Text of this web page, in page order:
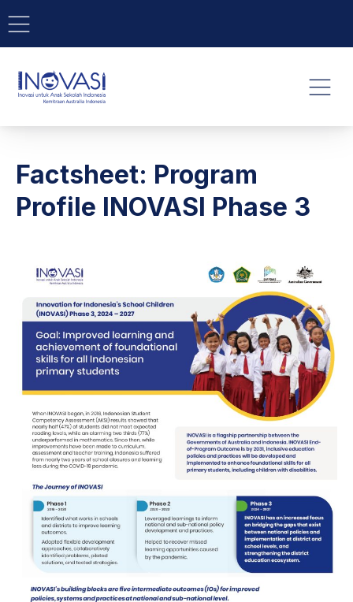
BAR NAVIGATION
INOVASI - Untuk Anak
Factsheet: Program
Profile INOVASI Phase 3